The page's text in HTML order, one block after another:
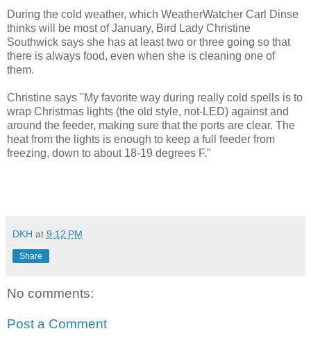
During the cold weather, which WeatherWatcher Carl Dinse
thinks will be most of January, Bird Lady Christine
Southwick says she has at least two or three going so that
there is always food, even when she is cleaning one of
them.
Christine says "My favorite way during really cold spells is to
wrap Christmas lights (the old style, not-LED) against and
around the feeder, making sure that the ports are clear. The
heat from the lights is enough to keep a full feeder from
freezing, down to about 18-19 degrees F."
DKH at 9:12 PM
Share
No comments:
Post a Comment